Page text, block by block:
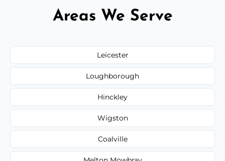
Areas We Serve
Leicester
Loughborough
Hinckley
Wigston
Coalville